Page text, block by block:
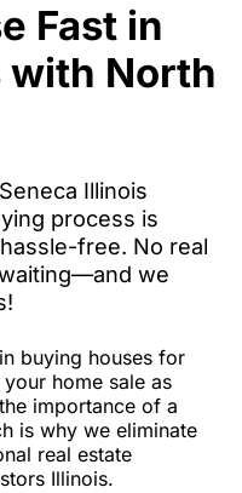
Fast in
with North
Illinois
process is
free. No real
we
buying houses for
home sale as
importance of a
is why we eliminate
real estate
Illinois.